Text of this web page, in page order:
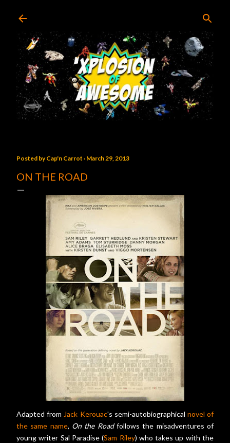
Posted byCap'n Carrot March 29, 2013
ON THE ROAD
Adapted from Jack Kerouac's semi-autobiographical novel of
the same name, On the Roadfollows the misadventures of
young writer Sal Paradise (Sam Riley) who takes up with the